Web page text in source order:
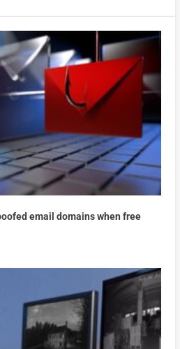
email domains when free